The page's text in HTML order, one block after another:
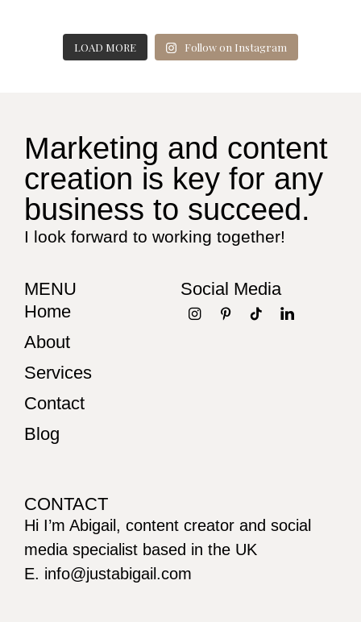
LOAD MORE Follow on Instagram
Marketing and content
creation is key for any
business to succeed.
I look forward to working together!
MENU
Home
About
Services
Contact
Blog
Social Media
CONTACT
Hi I’m Abigail, content creator and social
media specialist based in the UK
E. info@justabigail.com